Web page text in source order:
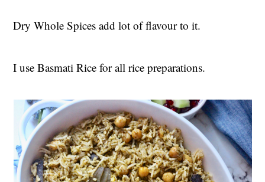
Dry Whole Spices add lot of flavour to it.
I use Basmati Rice for all rice preparations.